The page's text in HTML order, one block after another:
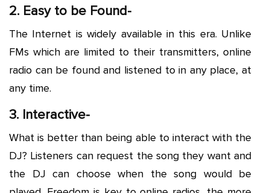
2. Easy to be Found-
The Internet is widely available in this era. Unlike
FMs which are limited to their transmitters, online
radio can be found and listened to in any place, at
any time.
3. Interactive-
What is better than being able to interact with the
DJ? Listeners can request the song they want and
the DJ can choose when the song would be